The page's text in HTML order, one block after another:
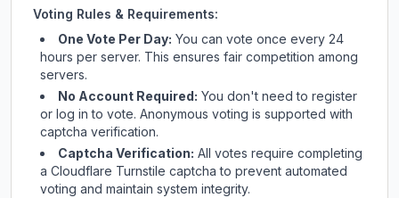
Voting Rules & Requirements:
One Vote Per Day: You can vote once every 24
hours per server. This ensures fair competition among
servers.
No Account Required: You don't need to register
or log in to vote. Anonymous voting is supported with
captcha verification.
Captcha Verification: All votes require completing
a Cloudflare Turnstile captcha to prevent automated
voting and maintain system integrity.